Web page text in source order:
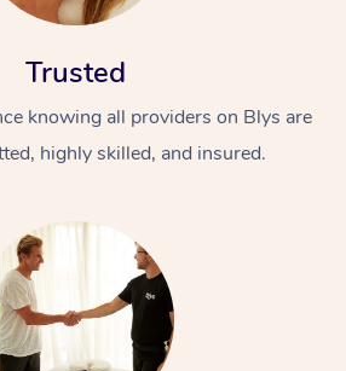
Trusted
knowing all providers on Blys are
highly skilled, and insured.
At Home